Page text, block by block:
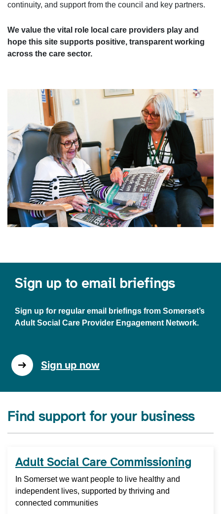
continuity, and support from the council and key partners.
We value the vital role local care providers play and
hope this site supports positive, transparent working
across the care sector.
Sign up to email briefings
Sign up for regular email briefings from Somerset’s
Adult Social Care Provider Engagement Network.
Sign up now
Find support for your business
Adult Social Care Commissioning
In Somerset we want people to live healthy and
independent lives, supported by thriving and
connected communities